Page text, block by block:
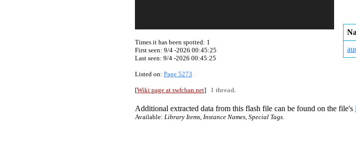
Times it has been spotted: 1
First seen: 9/4 -2026 00:45:25
Last seen: 9/4 -2026 00:45:25
Listed on: Page 5273
[Wiki page at swfchan.net] 1 thread.
Additional extracted data from this flash file can be found on the file's
Available: Library Items, Instance Names, Special Tags.